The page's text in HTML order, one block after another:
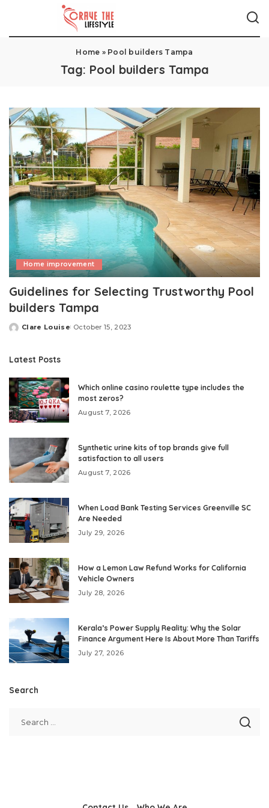
Home » Pool builders Tampa
Tag: Pool builders Tampa
Home improvement
Guidelines for Selecting Trustworthy Pool
builders Tampa
Posted
Clare Louise October 15, 2023
Latest Posts
Which online casino roulette type includes the
most zeros?
August 7, 2026
Synthetic urine kits of top brands give full
satisfaction to all users
August 7, 2026
When Load Bank Testing Services Greenville SC
Are Needed
July 29, 2026
How a Lemon Law Refund Works for California
Vehicle Owners
July 28, 2026
Kerala’s Power Supply Reality: Why the Solar
Finance Argument Here Is About More Than Tariffs
July 27, 2026
Search